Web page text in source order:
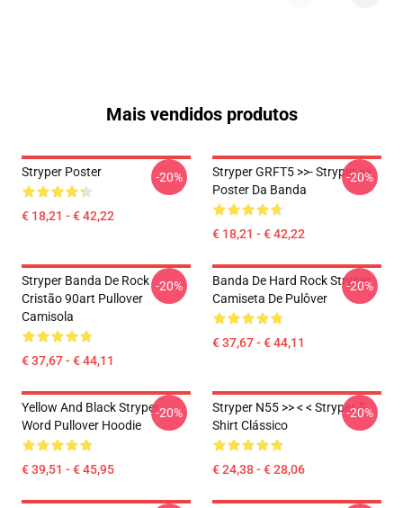
Mais vendidos produtos
Stryper Poster
€ 18,21 - € 42,22
-20%
Stryper GRFT5 >>- Stryper >>
Poster Da Banda
€ 18,21 - € 42,22
-20%
Stryper Banda De Rock
Cristão 90art Pullover
Camisola
€ 37,67 - € 44,11
-20%
Banda De Hard Rock Stryper
Camiseta De Pulôver
€ 37,67 - € 44,11
-20%
Yellow And Black Stryper
Word Pullover Hoodie
€ 39,51 - € 45,95
-20%
Stryper N55 >> < < Stryper T-
Shirt Clássico
€ 24,38 - € 28,06
-20%